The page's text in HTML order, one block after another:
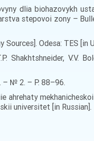
dlia biohazovykh
stepovoi zony –
Sources]. Odesa: TES [in
Shakhtshneider, V.V.
– № 2. – P. 88–96.
ahrehaty
universitet [in Russian].